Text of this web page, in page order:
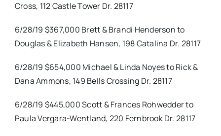
Cross, 112 Castle Tower Dr. 28117
6/28/19 $367,000 Brett & Brandi Henderson to
Douglas & Elizabeth Hansen, 198 Catalina Dr. 28117
6/28/19 $654,000 Michael & Linda Noyes to Rick &
Dana Ammons, 149 Bells Crossing Dr. 28117
6/28/19 $445,000 Scott & Frances Rohwedder to
Paula Vergara-Wentland, 220 Fernbrook Dr. 28117